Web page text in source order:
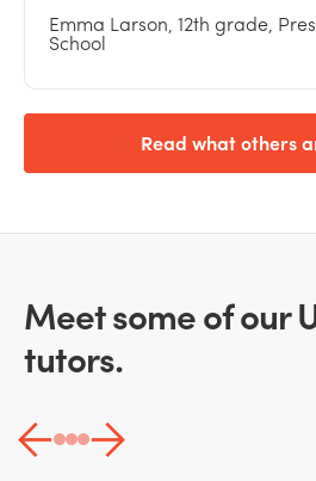
Emma Larson, 12th grade,
School
Read what others
Meet some of our
tutors.